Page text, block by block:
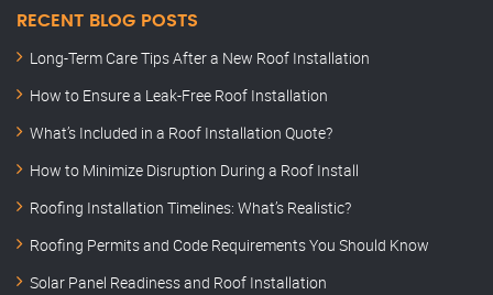
RECENT BLOG POSTS
Long-Term Care Tips After a New Roof Installation
How to Ensure a Leak-Free Roof Installation
What’s Included in a Roof Installation Quote?
How to Minimize Disruption During a Roof Install
Roofing Installation Timelines: What’s Realistic?
Roofing Permits and Code Requirements You Should Know
Solar Panel Readiness and Roof Installation